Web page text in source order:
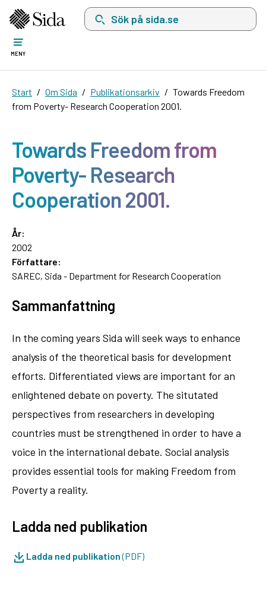
Sök på sida.se, sökförslag kommer att visas
MENY
Start Om Sida Publikationsarkiv
Towards Freedom
from Poverty- Research Cooperation 2001.
Towards Freedom from
Poverty- Research
Cooperation 2001.
År:
2002
Författare:
SAREC, Sida - Department for Research Cooperation
Sammanfattning
In the coming years Sida will seek ways to enhance
analysis of the theoretical basis for development
efforts. Differentiated views are important for an
enlightened debate on poverty. The situtated
perspectives from researchers in developing
countries must be strengthened in order to have a
voice in the international debate. Social analysis
provides essential tools for making Freedom from
Poverty a reality.
Ladda ned publikation
Ladda ned publikation(PDF)